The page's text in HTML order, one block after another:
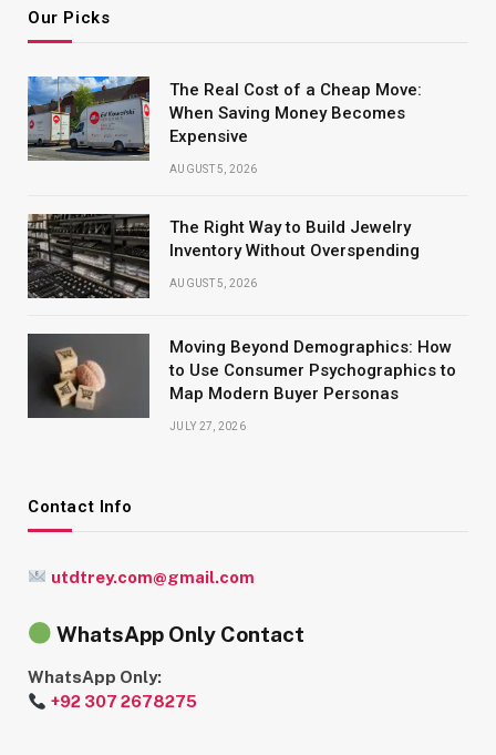
Our Picks
The Real Cost of a Cheap Move:
When Saving Money Becomes
Expensive
AUGUST 5, 2026
The Right Way to Build Jewelry
Inventory Without Overspending
AUGUST 5, 2026
Moving Beyond Demographics: How
to Use Consumer Psychographics to
Map Modern Buyer Personas
JULY 27, 2026
Contact Info
utdtrey.com@gmail.com
WhatsApp Only Contact
WhatsApp Only:
+92 307 2678275